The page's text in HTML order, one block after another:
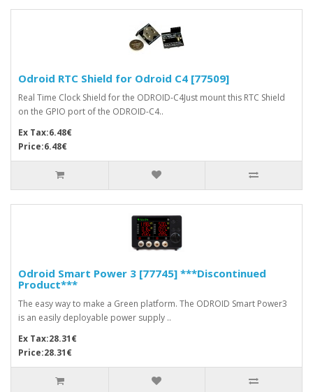
Odroid RTC Shield for Odroid C4 [77509]
Real Time Clock Shield for the ODROID-C4Just mount this RTC Shield
on the GPIO port of the ODROID-C4..
Ex Tax:6.48€
Price:6.48€
Odroid Smart Power 3 [77745] ***Discontinued
Product***
The easy way to make a Green platform. The ODROID Smart Power3
is an easily deployable power supply ..
Ex Tax:28.31€
Price:28.31€